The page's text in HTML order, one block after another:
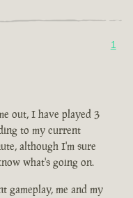
1
out, I have played 3
to my current
although I'm sure
what's going on.
gameplay, me and my